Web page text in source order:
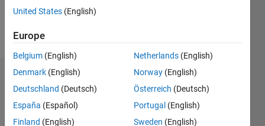
Endorsements
Please
login
to
United States (English)
Europe
Belgium (English)
Denmark (English)
Deutschland (Deutsch)
España (Español)
Finland (English)
Netherlands (English)
Norway (English)
Österreich (Deutsch)
Portugal (English)
Sweden (English)